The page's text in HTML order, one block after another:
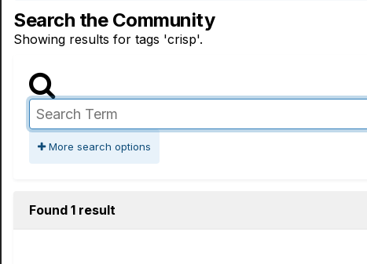
Search the Community
Showing results for tags 'crisp'.
More search options
Found 1 result